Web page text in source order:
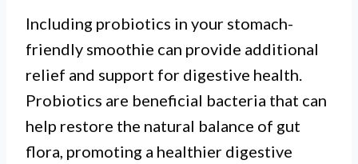
Including probiotics in your stomach-
friendly smoothie can provide additional
relief and support for digestive health.
Probiotics are beneficial bacteria that can
help restore the natural balance of gut
flora, promoting a healthier digestive